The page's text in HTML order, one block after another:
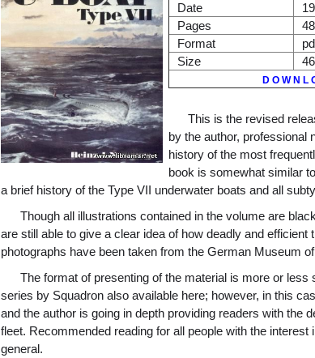
Date
Pages
48
Format
Size
D O W N L
This is the revised
by the author, professional
history of the most
book is somewhat similar
a brief history of the Type VII underwater boats and all
Though all illustrations contained in the volume are
are still able to give a clear idea of how deadly and
photographs have been taken from the German Museum
The format of presenting of the material is more or less
series by Squadron also available here; however, in this
and the author is going in depth providing readers with the
fleet. Recommended reading for all people with the
general.